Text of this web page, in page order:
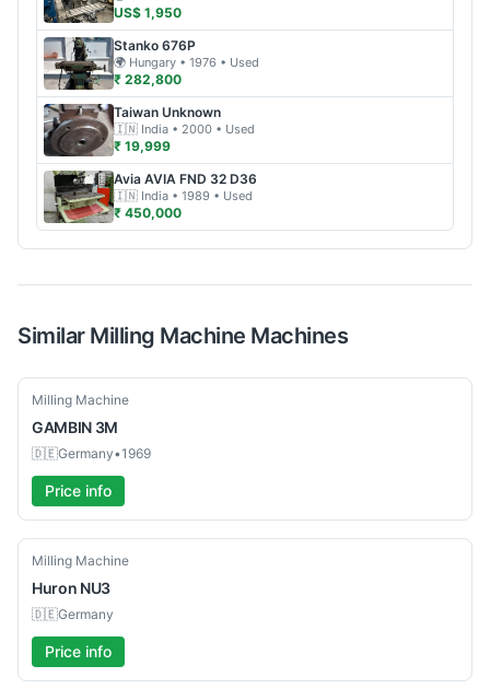
US$ 1,950
Stanko 676P
🌍 Hungary • 1976 • Used
₹ 282,800
Taiwan Unknown
🇮🇳 India • 2000 • Used
₹ 19,999
Avia AVIA FND 32 D36
🇮🇳 India • 1989 • Used
₹ 450,000
Similar Milling Machine Machines
Used
Milling Machine
GAMBIN 3M
🇩🇪Germany•1969
Price info
Used
Milling Machine
Huron NU3
🇩🇪Germany
Price info